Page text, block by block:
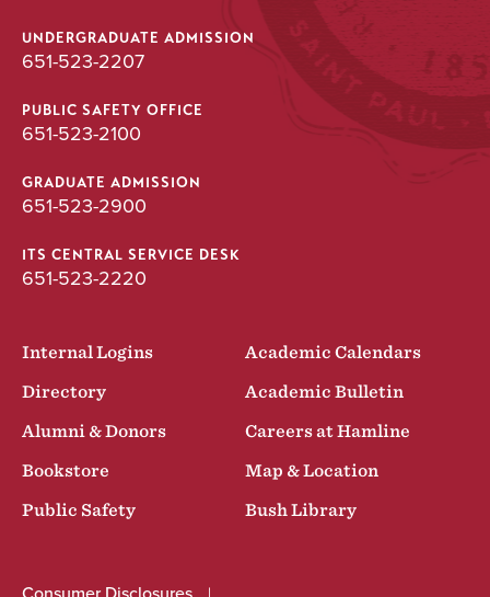
UNDERGRADUATE ADMISSION
651-523-2207
PUBLIC SAFETY OFFICE
651-523-2100
GRADUATE ADMISSION
651-523-2900
ITS CENTRAL SERVICE DESK
651-523-2220
Internal Logins
Academic Calendars
Directory
Academic Bulletin
Alumni & Donors
Careers at Hamline
Bookstore
Map & Location
Public Safety
Bush Library